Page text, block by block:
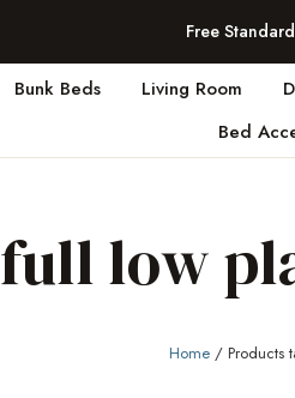
Free
Bunk Beds Living Room
Bed
full low
Home / Products